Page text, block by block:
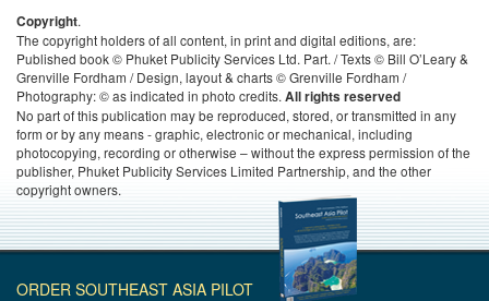
Copyright.
The copyright holders of all content, in print and digital editions, are:
Published book © Phuket Publicity Services Ltd. Part. / Texts © Bill O’Leary &
Grenville Fordham / Design, layout & charts © Grenville Fordham /
Photography: © as indicated in photo credits. All rights reserved
No part of this publication may be reproduced, stored, or transmitted in any
form or by any means - graphic, electronic or mechanical, including
photocopying, recording or otherwise – without the express permission of the
publisher, Phuket Publicity Services Limited Partnership, and the other
copyright owners.
ORDER SOUTHEAST ASIA PILOT